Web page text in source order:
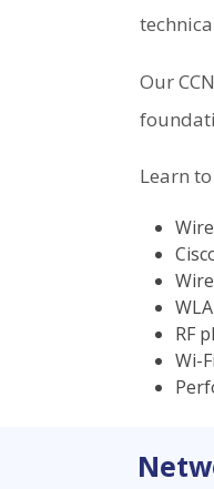
Our
Learn
RF
Wi-